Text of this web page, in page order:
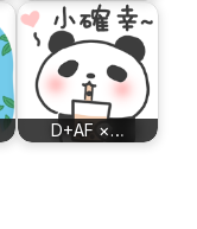
D+AF ×…